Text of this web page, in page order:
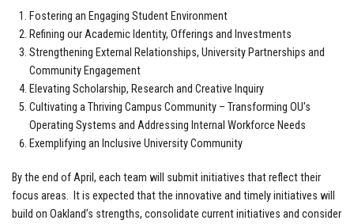
Fostering an Engaging Student Environment
Refining our Academic Identity, Offerings and Investments
Strengthening External Relationships, University Partnerships and
Community Engagement
Elevating Scholarship, Research and Creative Inquiry
Cultivating a Thriving Campus Community – Transforming OU's
Operating Systems and Addressing Internal Workforce Needs
Exemplifying an Inclusive University Community
By the end of April, each team will submit initiatives that reflect their
focus areas. It is expected that the innovative and timely initiatives will
build on Oakland’s strengths, consolidate current initiatives and consider